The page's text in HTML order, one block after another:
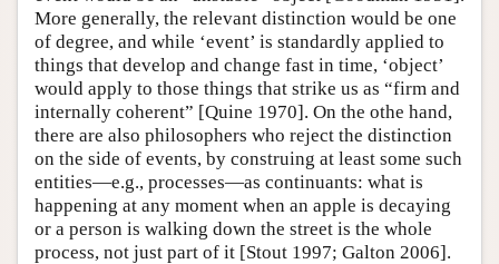
More generally, the relevant distinction would be one
of degree, and while ‘event’ is standardly applied to
things that develop and change fast in time, ‘object’
would apply to those things that strike us as “firm and
internally coherent” [Quine 1970]. On the othe hand,
there are also philosophers who reject the distinction
on the side of events, by construing at least some such
entities—e.g., processes—as continuants: what is
happening at any moment when an apple is decaying
or a person is walking down the street is the whole
process, not just part of it [Stout 1997; Galton 2006].